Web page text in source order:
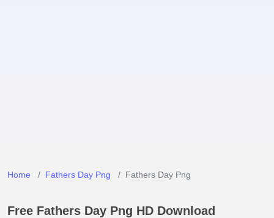
Home Fathers Day Png Fathers Day Png
Free Fathers Day Png HD Download